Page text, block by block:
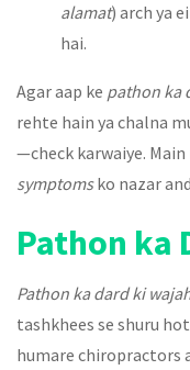
alamat) arch ya
hai.
Agar aap ke pathon ka
rehte hain ya chalna
—check karwaiye.
symptomsko nazar
Pathon ka
Pathon ka dard ki
tashkhees se shuru
humare chiropractors